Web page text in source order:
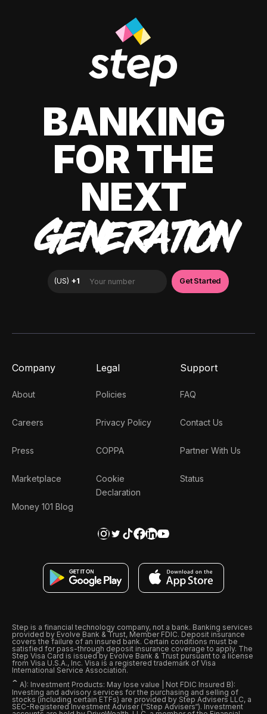
BANKING
FOR THE
NEXT
GENERATION
Company
About
Careers
Press
Marketplace
Money 101 Blog
Legal
Policies
Privacy Policy
COPPA
Cookie
Declaration
Support
FAQ
Contact Us
Partner With Us
Status
Step is a financial technology company, not a bank. Banking services
provided by Evolve Bank & Trust, Member FDIC. Deposit insurance
covers the failure of an insured bank. Certain conditions must be
satisfied for pass-through deposit insurance coverage to apply. The
Step Visa Card is issued by Evolve Bank & Trust pursuant to a license
from Visa U.S.A., Inc. Visa is a registered trademark of Visa
International Service Association.
ˆ A): Investment Products: May lose value | Not FDIC Insured B):
Investing and advisory services for the purchasing and selling of
stocks (including certain ETFs) are provided by Step Advisers LLC, a
SEC-Registered Investment Adviser (“Step Advisers“). Investment